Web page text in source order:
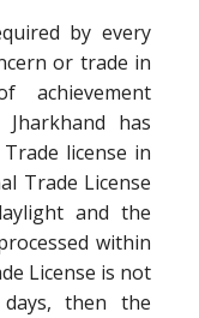
by every
or trade in
achievement
has
license in
Trade License
and the
within
License is not
then the